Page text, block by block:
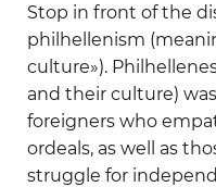
Stop in front of the
philhellenism
culture»).
and their culture)
foreigners who
ordeals, as well as
struggle for